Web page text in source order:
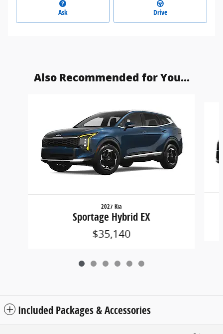
Ask Drive
Also Recommended for You...
2027 Kia
Sportage Hybrid EX
$35,140
Included Packages & Accessories